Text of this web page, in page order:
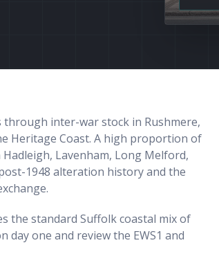
inter-war stock in Rushmere,
Heritage Coast. A high proportion of
Lavenham, Long Melford,
1948 alteration history and the
the standard Suffolk coastal mix of
day one and review the EWS1 and